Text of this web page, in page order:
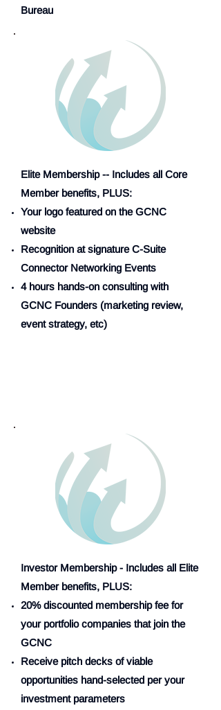
Bureau
Elite Membership -- Includes all Core
Member benefits, PLUS:
Your logo featured on the GCNC
website
Recognition at signature C-Suite
Connector Networking Events
4 hours hands-on consulting with
GCNC Founders (marketing review,
event strategy, etc)
Investor Membership - Includes all Elite
Member benefits, PLUS:
20% discounted membership fee for
your portfolio companies that join the
GCNC
Receive pitch decks of viable
opportunities hand-selected per your
investment parameters